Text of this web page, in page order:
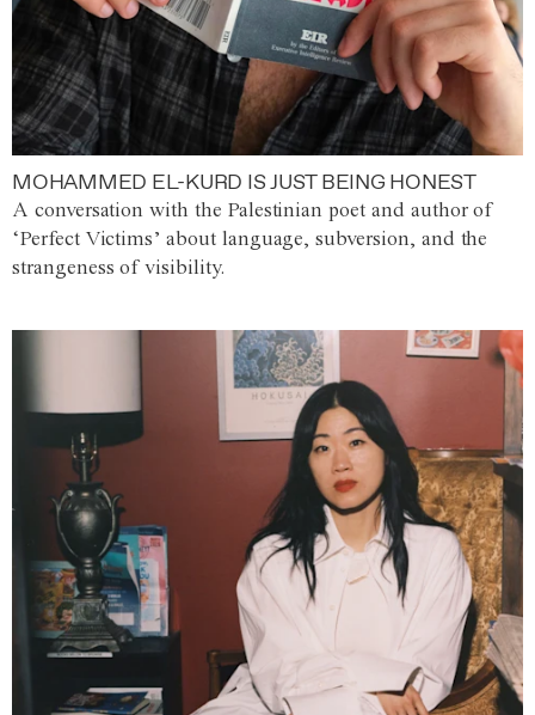
MOHAMMED EL-KURD IS JUST BEING HONEST
A conversation with the Palestinian poet and author of
‘Perfect Victims’ about language, subversion, and the
strangeness of visibility.